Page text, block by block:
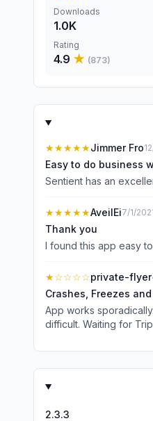
Downloads
1.0K
Rating
4.9 ★ (873)
★★★★★Jimmer Fro
Easy to do business
★★★★★AveilEi7/1/
Thank you
I found this app easy
★☆☆☆☆private-flyer
Crashes, Freezes
App works
difficult. Waiting for
2.3.3